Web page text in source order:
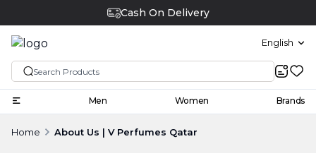
Cash On Delivery
English
Men Women Brands
Home About Us | V Perfumes Qatar